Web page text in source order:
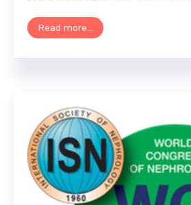
Read more...